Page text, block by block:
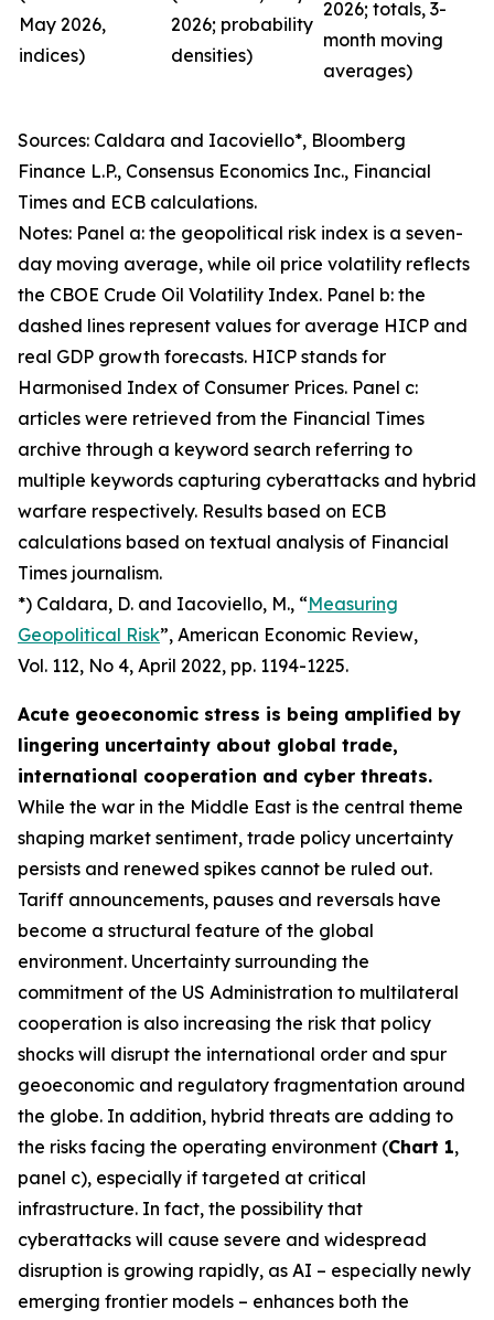
May 2026,
indices)
2026; probability
densities)
2026; totals, 3-
month moving
averages)
Sources: Caldara and Iacoviello*, Bloomberg
Finance L.P., Consensus Economics Inc., Financial
Times and ECB calculations.
Notes: Panel a: the geopolitical risk index is a seven-
day moving average, while oil price volatility reflects
the CBOE Crude Oil Volatility Index. Panel b: the
dashed lines represent values for average HICP and
real GDP growth forecasts. HICP stands for
Harmonised Index of Consumer Prices. Panel c:
articles were retrieved from the Financial Times
archive through a keyword search referring to
multiple keywords capturing cyberattacks and hybrid
warfare respectively. Results based on ECB
calculations based on textual analysis of Financial
Times journalism.
*) Caldara, D. and Iacoviello, M., “Measuring
Geopolitical Risk”, American Economic Review,
Vol. 112, No 4, April 2022, pp. 1194-1225.
Acute geoeconomic stress is being amplified by
lingering uncertainty about global trade,
international cooperation and cyber threats.
While the war in the Middle East is the central theme
shaping market sentiment, trade policy uncertainty
persists and renewed spikes cannot be ruled out.
Tariff announcements, pauses and reversals have
become a structural feature of the global
environment. Uncertainty surrounding the
commitment of the US Administration to multilateral
cooperation is also increasing the risk that policy
shocks will disrupt the international order and spur
geoeconomic and regulatory fragmentation around
the globe. In addition, hybrid threats are adding to
the risks facing the operating environment (Chart 1,
panel c), especially if targeted at critical
infrastructure. In fact, the possibility that
cyberattacks will cause severe and widespread
disruption is growing rapidly, as AI – especially newly
emerging frontier models – enhances both the